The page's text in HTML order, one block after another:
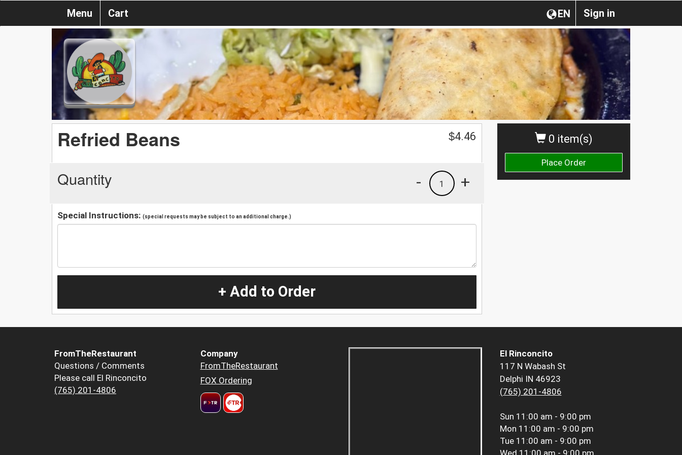
Sign in
EN
Menu Cart
0 item(s)
Place Order
Refried Beans $4.46
Quantity +
1
-
Special Instructions: (special requests may be subject to an additional charge.)
+ Add to Order
FromTheRestaurant
Questions / Comments
Please call El Rinconcito
(765) 201-4806
Company
FromTheRestaurant
FOX Ordering
El Rinconcito
117 N Wabash St
Delphi IN 46923
(765) 201-4806
Sun 11:00 am - 9:00 pm
Mon 11:00 am - 9:00 pm
Tue 11:00 am - 9:00 pm